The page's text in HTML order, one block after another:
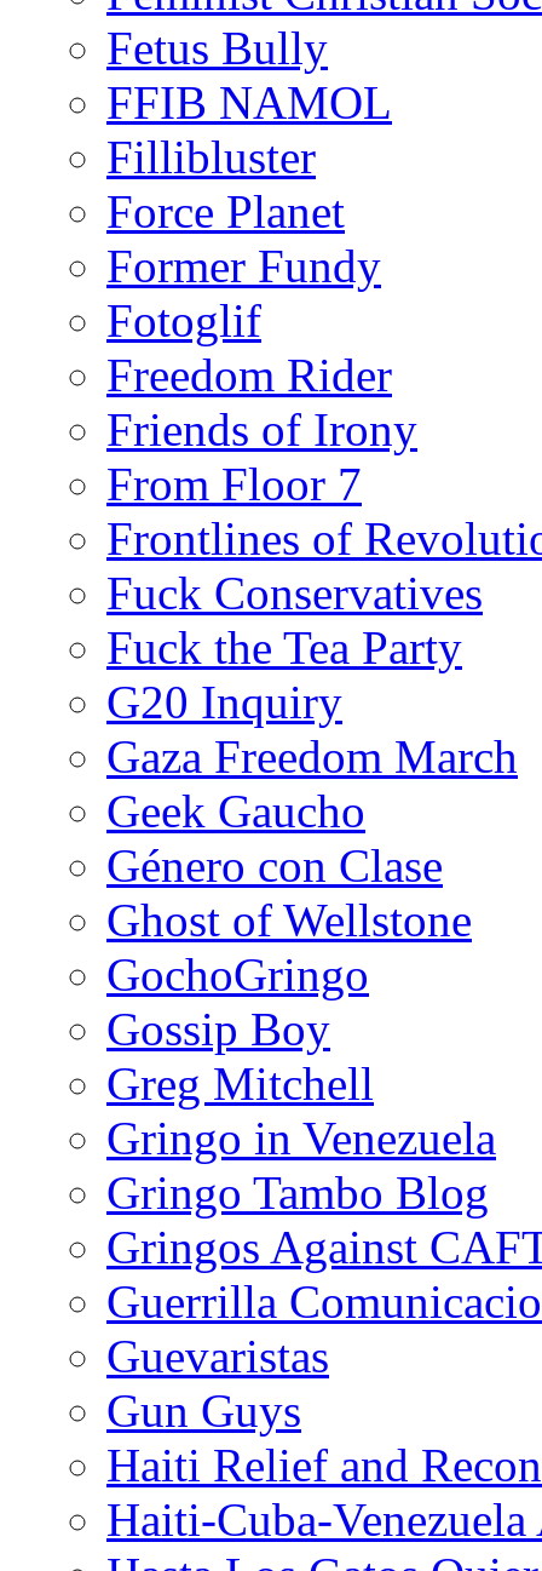
Fetus Bully
FFIB NAMOL
Fillibluster
Force Planet
Former Fundy
Fotoglif
Freedom Rider
Friends of Irony
From Floor 7
Frontlines of
Fuck Conservatives
Fuck the Tea Party
G20 Inquiry
Gaza Freedom March
Geek Gaucho
Género con Clase
Ghost of Wellstone
GochoGringo
Gossip Boy
Greg Mitchell
Gringo in Venezuela
Gringo Tambo Blog
Gringos Against
Guerrilla
Guevaristas
Gun Guys
Haiti Relief and
Haiti-Cuba-